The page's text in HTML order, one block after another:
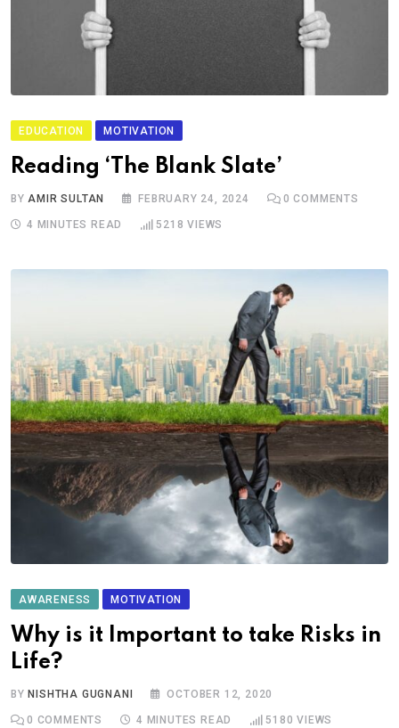
EDUCATION MOTIVATION
Reading ‘The Blank Slate’
BY AMIR SULTAN FEBRUARY 24, 2024 0 COMMENTS
4 MINUTES READ 5218 VIEWS
AWARENESS MOTIVATION
Why is it Important to take Risks in
Life?
BY NISHTHA GUGNANI OCTOBER 12, 2020
0 COMMENTS 4 MINUTES READ 5180 VIEWS